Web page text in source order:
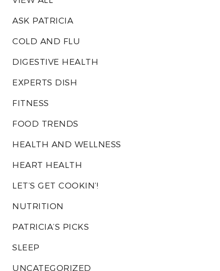
ASK PATRICIA
COLD AND FLU
DIGESTIVE HEALTH
EXPERTS DISH
FITNESS
FOOD TRENDS
HEALTH AND WELLNESS
HEART HEALTH
LET’S GET COOKIN’!
NUTRITION
PATRICIA’S PICKS
SLEEP
UNCATEGORIZED